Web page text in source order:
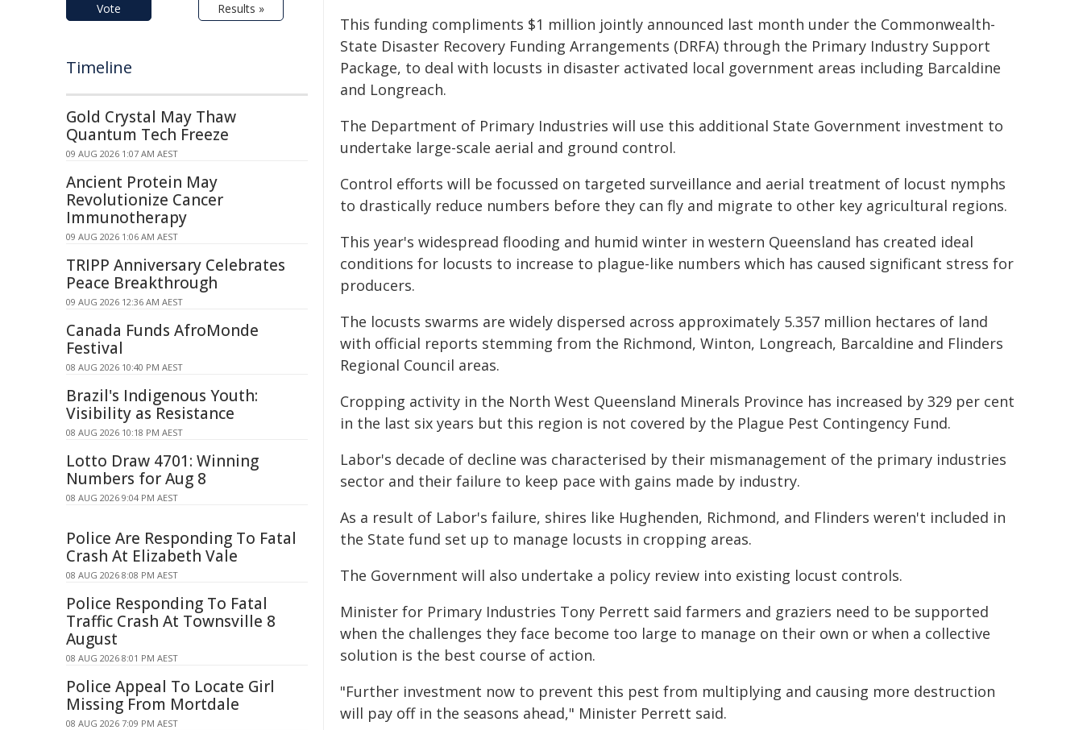
This funding compliments $1 million jointly announced last month under the Commonwealth-
State Disaster Recovery Funding Arrangements (DRFA) through the Primary Industry Support
Package, to deal with locusts in disaster activated local government areas including Barcaldine
and Longreach.
The Department of Primary Industries will use this additional State Government investment to
undertake large-scale aerial and ground control.
Control efforts will be focussed on targeted surveillance and aerial treatment of locust nymphs
to drastically reduce numbers before they can fly and migrate to other key agricultural regions.
This year's widespread flooding and humid winter in western Queensland has created ideal
conditions for locusts to increase to plague-like numbers which has caused significant stress for
producers.
The locusts swarms are widely dispersed across approximately 5.357 million hectares of land
with official reports stemming from the Richmond, Winton, Longreach, Barcaldine and Flinders
Regional Council areas.
Cropping activity in the North West Queensland Minerals Province has increased by 329 per cent
in the last six years but this region is not covered by the Plague Pest Contingency Fund.
Labor's decade of decline was characterised by their mismanagement of the primary industries
sector and their failure to keep pace with gains made by industry.
As a result of Labor's failure, shires like Hughenden, Richmond, and Flinders weren't included in
the State fund set up to manage locusts in cropping areas.
The Government will also undertake a policy review into existing locust controls.
Minister for Primary Industries Tony Perrett said farmers and graziers need to be supported
when the challenges they face become too large to manage on their own or when a collective
solution is the best course of action.
"Further investment now to prevent this pest from multiplying and causing more destruction
will pay off in the seasons ahead," Minister Perrett said.
Vote Results »
Timeline
Gold Crystal May Thaw
Quantum Tech Freeze
09 AUG 2026 1:07 AM AEST
Ancient Protein May
Revolutionize Cancer
Immunotherapy
09 AUG 2026 1:06 AM AEST
TRIPP Anniversary Celebrates
Peace Breakthrough
09 AUG 2026 12:36 AM AEST
Canada Funds AfroMonde
Festival
08 AUG 2026 10:40 PM AEST
Brazil's Indigenous Youth:
Visibility as Resistance
08 AUG 2026 10:18 PM AEST
Lotto Draw 4701: Winning
Numbers for Aug 8
08 AUG 2026 9:04 PM AEST
Police Are Responding To Fatal
Crash At Elizabeth Vale
08 AUG 2026 8:08 PM AEST
Police Responding To Fatal
Traffic Crash At Townsville 8
August
08 AUG 2026 8:01 PM AEST
Police Appeal To Locate Girl
Missing From Mortdale
08 AUG 2026 7:09 PM AEST